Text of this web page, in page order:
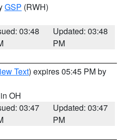
GSP (RWH)
03:48
Updated: 03:48
PM
Text) expires 05:45 PM by
OH
03:47
Updated: 03:47
PM